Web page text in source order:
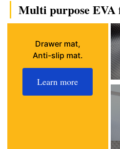
Multi purpose EVA
Drawer mat,
Anti-slip mat.
Learn more